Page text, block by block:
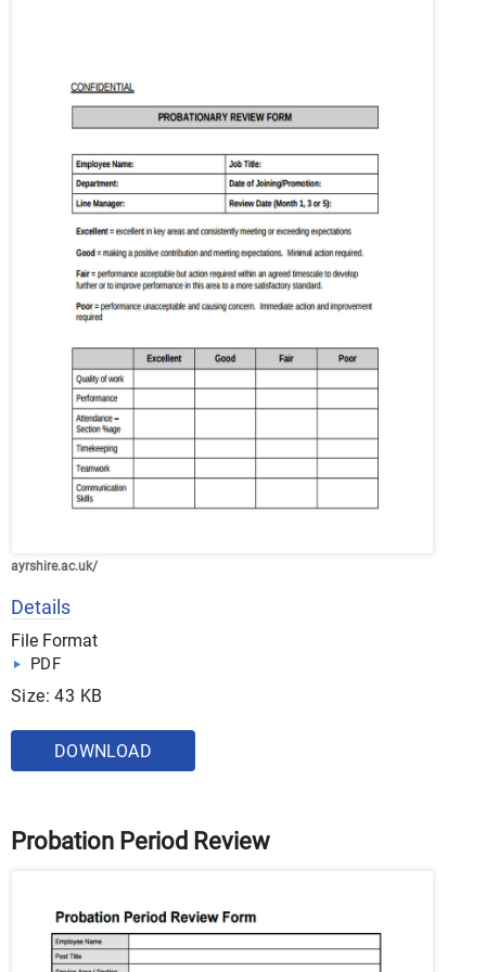
ayrshire.ac.uk/
Details
File Format
PDF
Size: 43 KB
DOWNLOAD
Probation Period Review